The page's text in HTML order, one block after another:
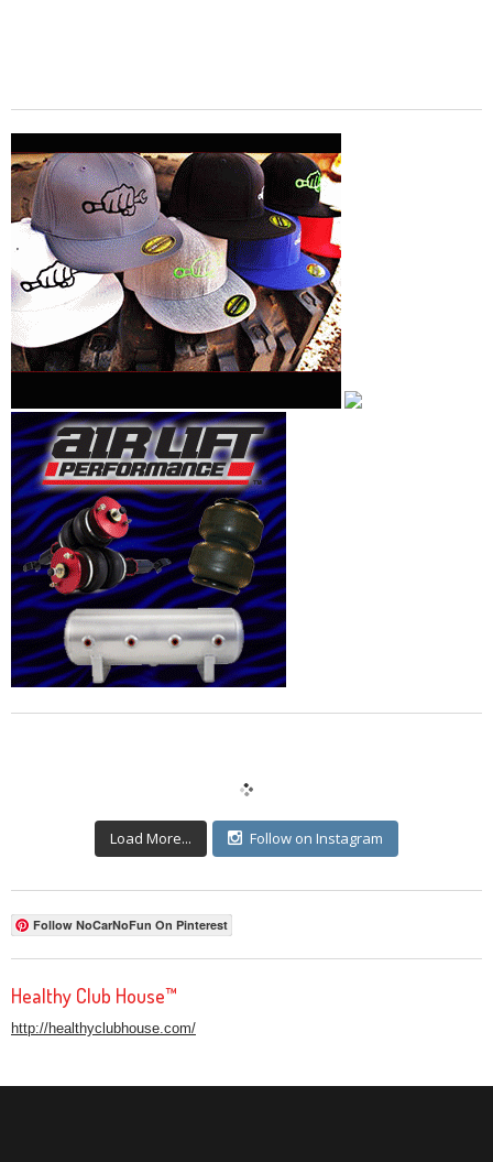
Load More... Follow on Instagram
Follow NoCarNoFun On Pinterest
Healthy Club House™
http://healthyclubhouse.com/